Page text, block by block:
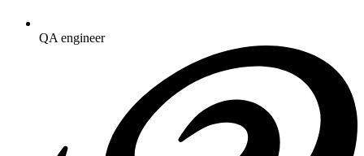
QA engineer